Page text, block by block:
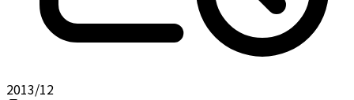
2013/12